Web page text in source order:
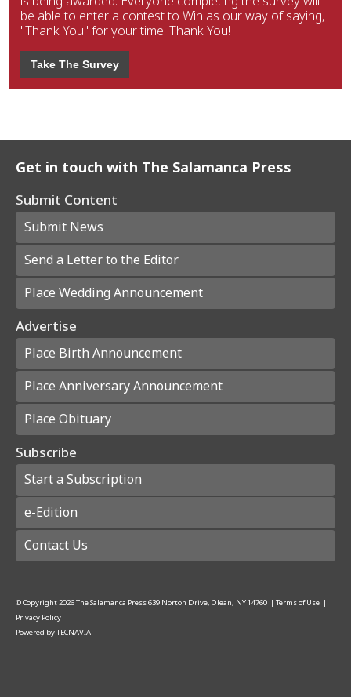
be able to enter a contest to Win as our way of saying,
"Thank You" for your time. Thank You!
Take The Survey
Get in touch with The Salamanca Press
Submit Content
Submit News
Send a Letter to the Editor
Place Wedding Announcement
Advertise
Place Birth Announcement
Place Anniversary Announcement
Place Obituary
Subscribe
Start a Subscription
e-Edition
Contact Us
© Copyright2026The Salamanca Press639 Norton Drive, Olean, NY 14760 | Terms of Use |
Privacy Policy
Powered byTECNAVIA